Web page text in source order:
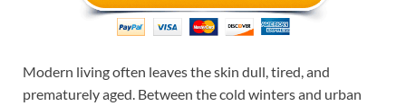
Modern living often leaves the skin dull, tired, and
prematurely aged. Between the cold winters and urban